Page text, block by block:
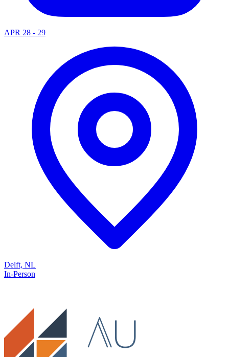
APR 28 - 29
Delft, NL
In-Person